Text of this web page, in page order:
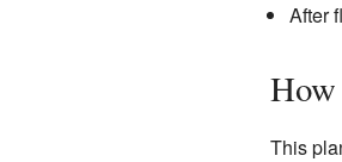
After
This